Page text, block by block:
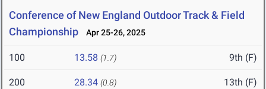
Conference of New England Outdoor Track & Field
Championship
Apr 25-26, 2025
100 13.58 (1.7) 9th (F)
200 28.34 (0.8) 13th (F)